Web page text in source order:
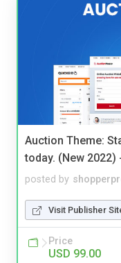
Auction Theme:
today. (New 2022)
posted by
Visit Publisher
Price
USD 99.00